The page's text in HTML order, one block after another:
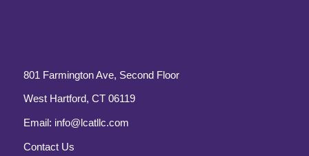
801 Farmington Ave, Second Floor
West Hartford, CT 06119
Email: info@lcatllc.com
Contact Us